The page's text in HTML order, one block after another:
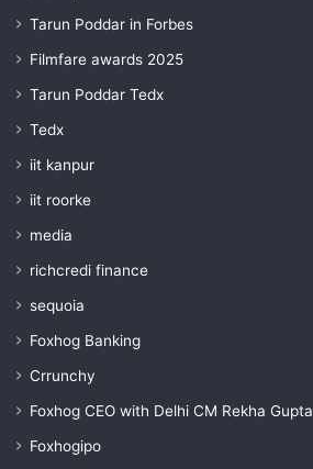
Tarun Poddar in Forbes
Filmfare awards 2025
Tarun Poddar Tedx
Tedx
iit kanpur
iit roorke
media
richcredi finance
sequoia
Foxhog Banking
Crrunchy
Foxhog CEO with Delhi CM Rekha Gupta
Foxhogipo